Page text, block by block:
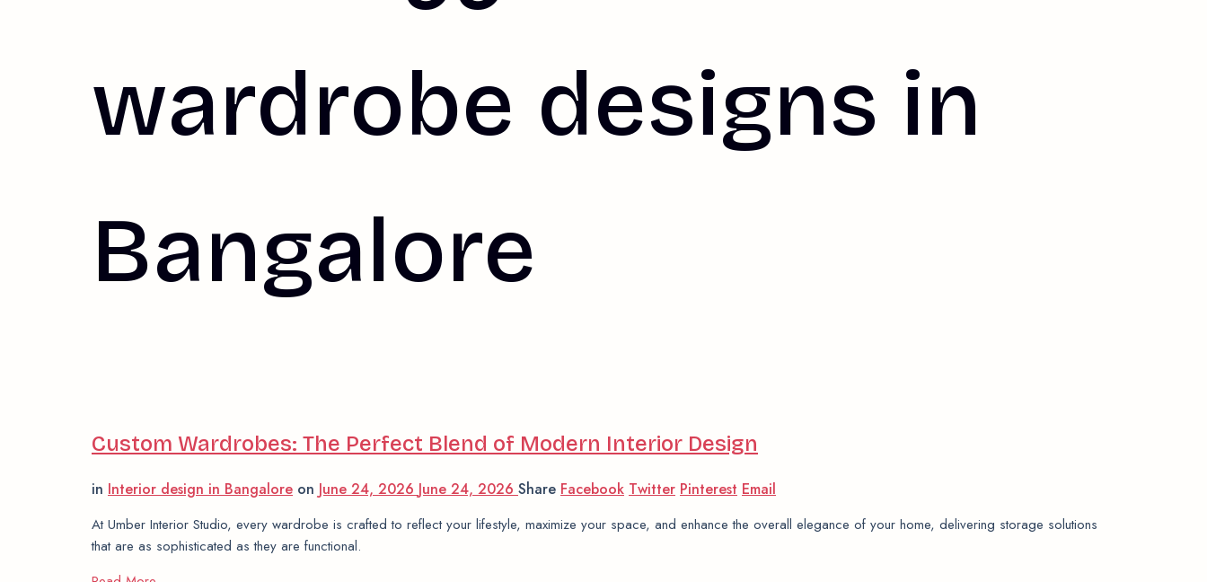
wardrobe designs in
Bangalore
Custom Wardrobes: The Perfect Blend of Modern Interior Design
in Interior design in Bangalore on June 24, 2026 June 24, 2026 Share Facebook Twitter Pinterest Email
At Umber Interior Studio, every wardrobe is crafted to reflect your lifestyle, maximize your space, and enhance the overall elegance of your home, delivering storage solutions
that are as sophisticated as they are functional.